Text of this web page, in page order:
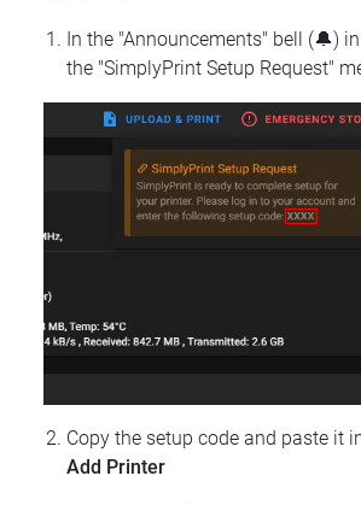
In the "Announcements" bell (🔔)
the "SimplyPrint Setup Request"
Copy the setup code and paste it
Add Printer